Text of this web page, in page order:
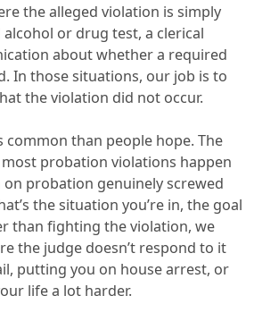
the alleged violation is simply
or drug test, a clerical
about whether a required
In those situations, our job is to
the violation did not occur.
common than people hope. The
probation violations happen
on probation genuinely screwed
the situation you’re in, the goal
than fighting the violation, we
the judge doesn’t respond to it
putting you on house arrest, or
life a lot harder.